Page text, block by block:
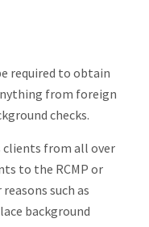
required to obtain
from foreign
checks.
clients from all over
to the RCMP or
such as
background